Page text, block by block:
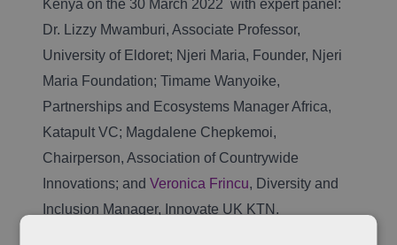
Kenya on the 30 March 2022 with expert panel:
Dr. Lizzy Mwamburi, Associate Professor,
University of Eldoret; Njeri Maria, Founder, Njeri
Maria Foundation; Timame Wanyoike,
Partnerships and Ecosystems Manager Africa,
Katapult VC; Magdalene Chepkemoi,
Chairperson, Association of Countrywide
Innovations; and Veronica Frincu, Diversity and
Inclusion Manager, Innovate UK KTN.